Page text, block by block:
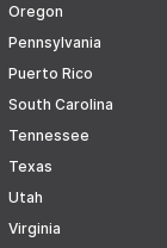
Oregon
Pennsylvania
Puerto Rico
South Carolina
Tennessee
Texas
Utah
Virginia